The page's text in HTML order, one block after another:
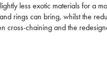
less exotic materials for a
rings can bring, whilst the
cross-chaining and the